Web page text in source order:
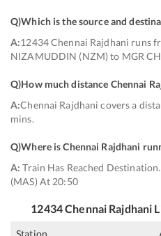
Q)Which is the source and
A:12434 Chennai Rajdhani runs
NIZAMUDDIN (NZM) to MGR
Q)How much distance Chennai
A:Chennai Rajdhani covers a
mins.
Q)Where is Chennai Rajdhani
A: Train Has Reached
(MAS) At 20:50
12434Chennai Rajdhani
Station